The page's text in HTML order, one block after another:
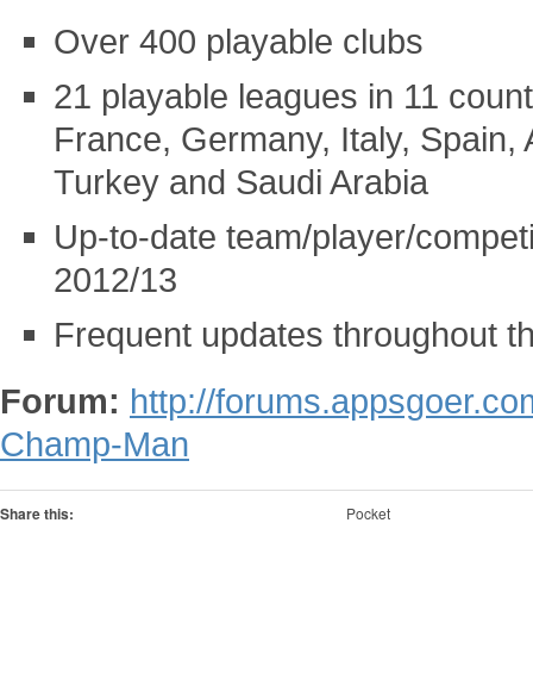
Over 400 playable clubs
21 playable leagues in 11
France, Germany, Italy,
Turkey and Saudi Arabia
Up-to-date team/player/
2012/13
Frequent updates throughout
Forum: http://
Champ-Man
Share this: Pocket